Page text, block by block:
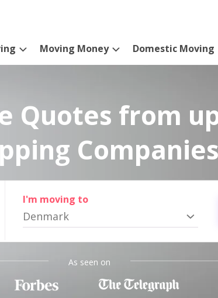
Moving Money Domestic Moving
Quotes from
Companies
I'm moving to
Denmark
As seen on